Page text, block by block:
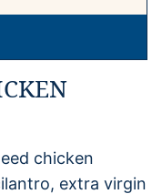
chicken
extra virgin